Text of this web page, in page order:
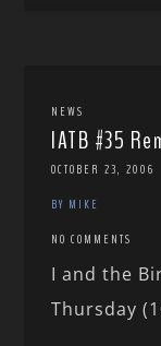
NEWS
IATB #35
OCTOBER 23, 2006
BY MIKE
NO COMMENTS
I and the
Thursday